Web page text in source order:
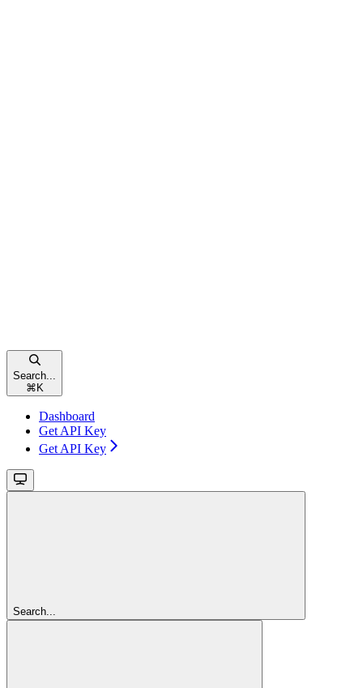
Search...
⌘ K
Dashboard
Get API Key
Get API Key
Search...